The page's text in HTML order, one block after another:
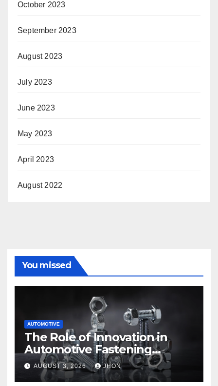
October 2023
September 2023
August 2023
July 2023
June 2023
May 2023
April 2023
August 2022
You missed
AUTOMOTIVE
The Role of Innovation in
Automotive Fastening
Solutions
AUGUST 3, 2026 JHON